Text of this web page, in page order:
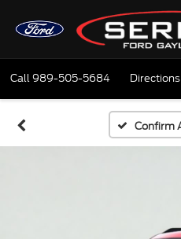
Call989-505-5684 Directions
Confirm